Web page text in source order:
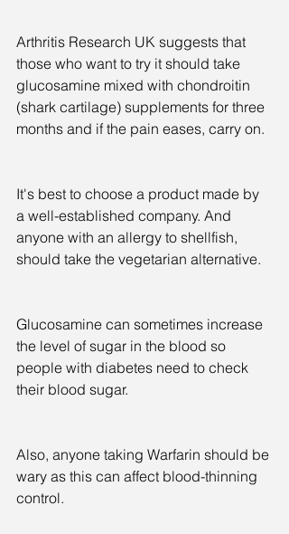
Arthritis Research UK suggests that
those who want to try it should take
glucosamine mixed with chondroitin
(shark cartilage) supplements for three
months and if the pain eases, carry on.
It's best to choose a product made by
a well-established company. And
anyone with an allergy to shellfish,
should take the vegetarian alternative.
Glucosamine can sometimes increase
the level of sugar in the blood so
people with diabetes need to check
their blood sugar.
Also, anyone taking Warfarin should be
wary as this can affect blood-thinning
control.